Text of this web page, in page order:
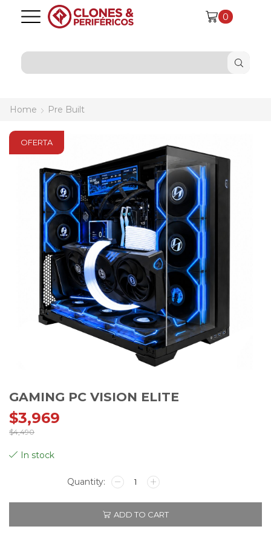
0
Home Pre Built
OFERTA
GAMING PC VISION ELITE
$4,490
Original
price
$3,969
Current
price
In stock
GAMING
PC
VISION
ELITE
quantity
ADD TO CART